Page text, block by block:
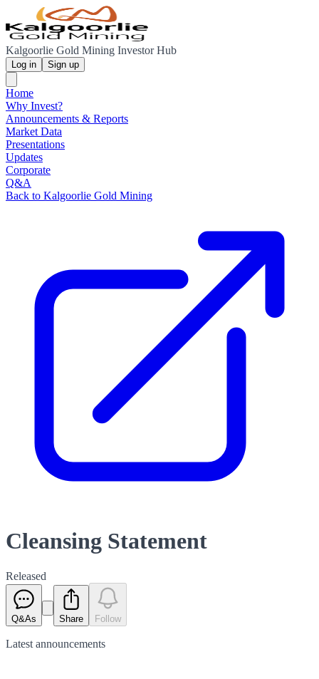
Kalgoorlie Gold Mining Investor Hub
Log in Sign up
Home
Why Invest?
Announcements & Reports
Market Data
Presentations
Updates
Corporate
Q&A
Back to Kalgoorlie Gold Mining
Cleansing Statement
Released
Q&As Share Follow
Latest announcements